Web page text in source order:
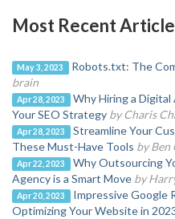
Most Recent
May 3, 2023 Robots.txt: The
brain
Apr 28, 2023
Why Hiring a
Your SEO Strategy by Charis
Apr 28, 2023
Streamline Your
These Must-Have Tools by Ben
Apr 22, 2023
Why Outsourcing
Agency is a Smart Move by
Apr 20, 2023
Impressive Google
Optimizing Your Website in